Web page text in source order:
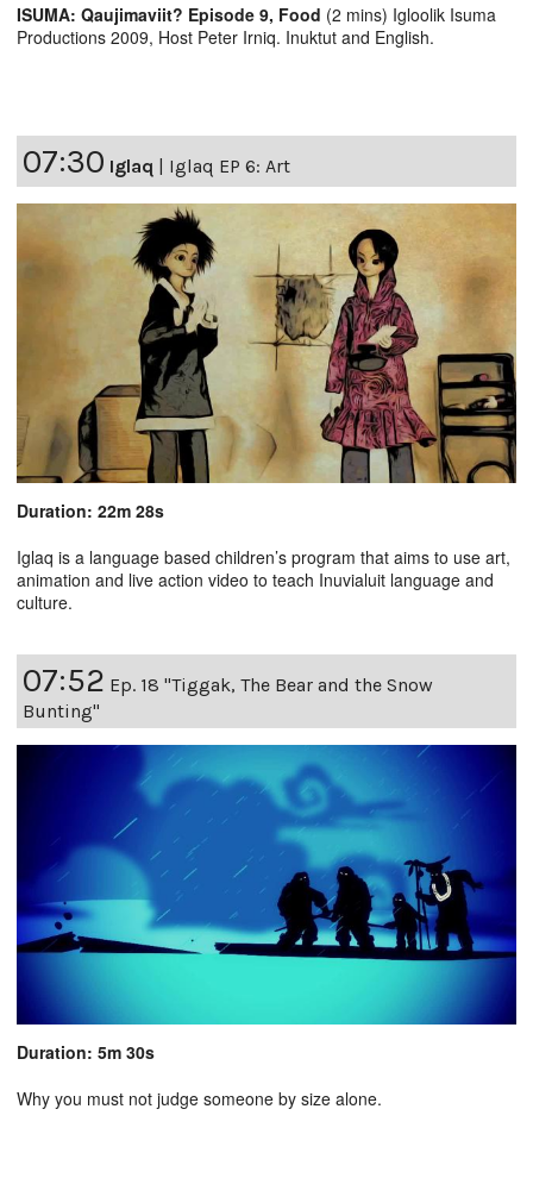
ISUMA: Qaujimaviit? Episode 9, Food (2 mins) Igloolik Isuma
Productions 2009, Host Peter Irniq. Inuktut and English.
07:30 Iglaq | Iglaq EP 6: Art
Duration: 22m 28s
Iglaq is a language based children’s program that aims to use art,
animation and live action video to teach Inuvialuit language and
culture.
07:52 Ep. 18 "Tiggak, The Bear and the Snow
Bunting"
Duration: 5m 30s
Why you must not judge someone by size alone.